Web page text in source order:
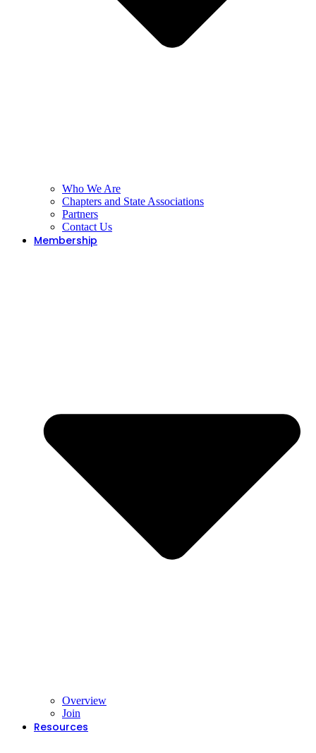
Who We Are
Chapters and State Associations
Partners
Contact Us
Membership
Overview
Join
Resources